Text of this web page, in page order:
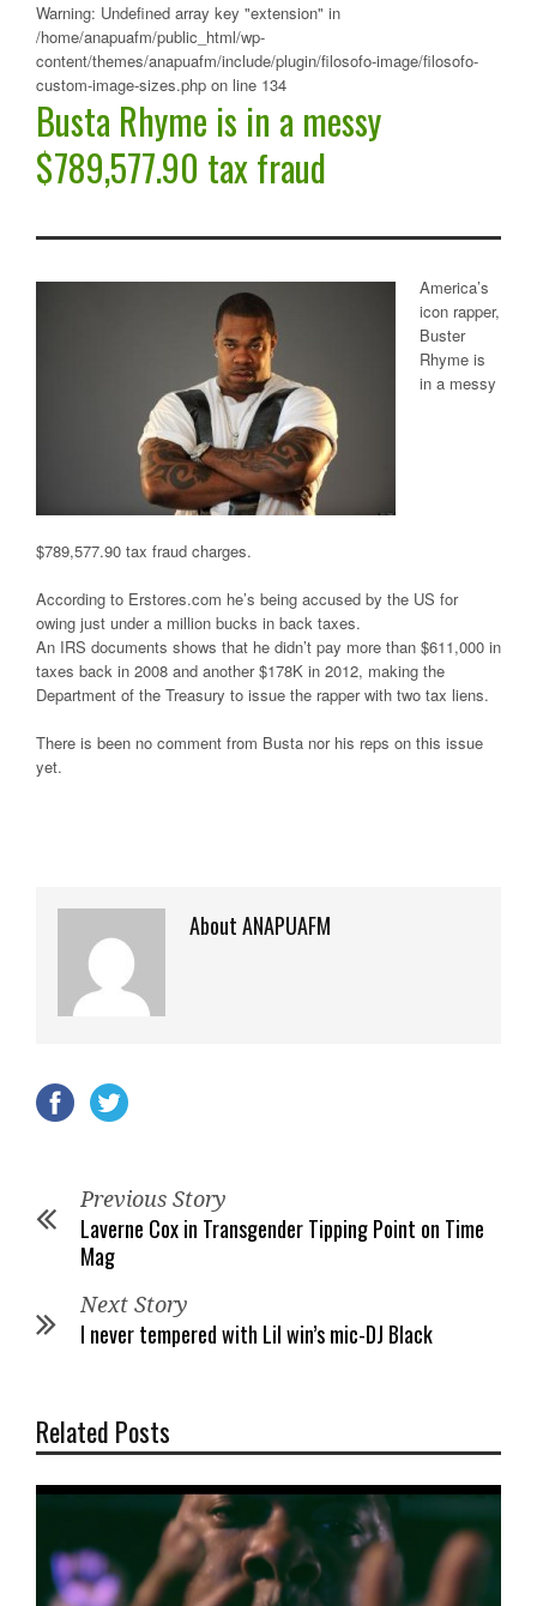
Warning: Undefined array key "extension" in
/home/anapuafm/public_html/wp-
content/themes/anapuafm/include/plugin/filosofo-image/filosofo-
custom-image-sizes.php on line 134
Busta Rhyme is in a messy
$789,577.90 tax fraud
America’s
icon rapper,
Buster
Rhyme is
in a messy
$789,577.90 tax fraud charges.
According to Erstores.com he’s being accused by the US for
owing just under a million bucks in back taxes.
An IRS documents shows that he didn’t pay more than $611,000 in
taxes back in 2008 and another $178K in 2012, making the
Department of the Treasury to issue the rapper with two tax liens.
There is been no comment from Busta nor his reps on this issue
yet.
About ANAPUAFM
Previous Story
Laverne Cox in Transgender Tipping Point on Time
Mag
Next Story
I never tempered with Lil win’s mic-DJ Black
Related Posts